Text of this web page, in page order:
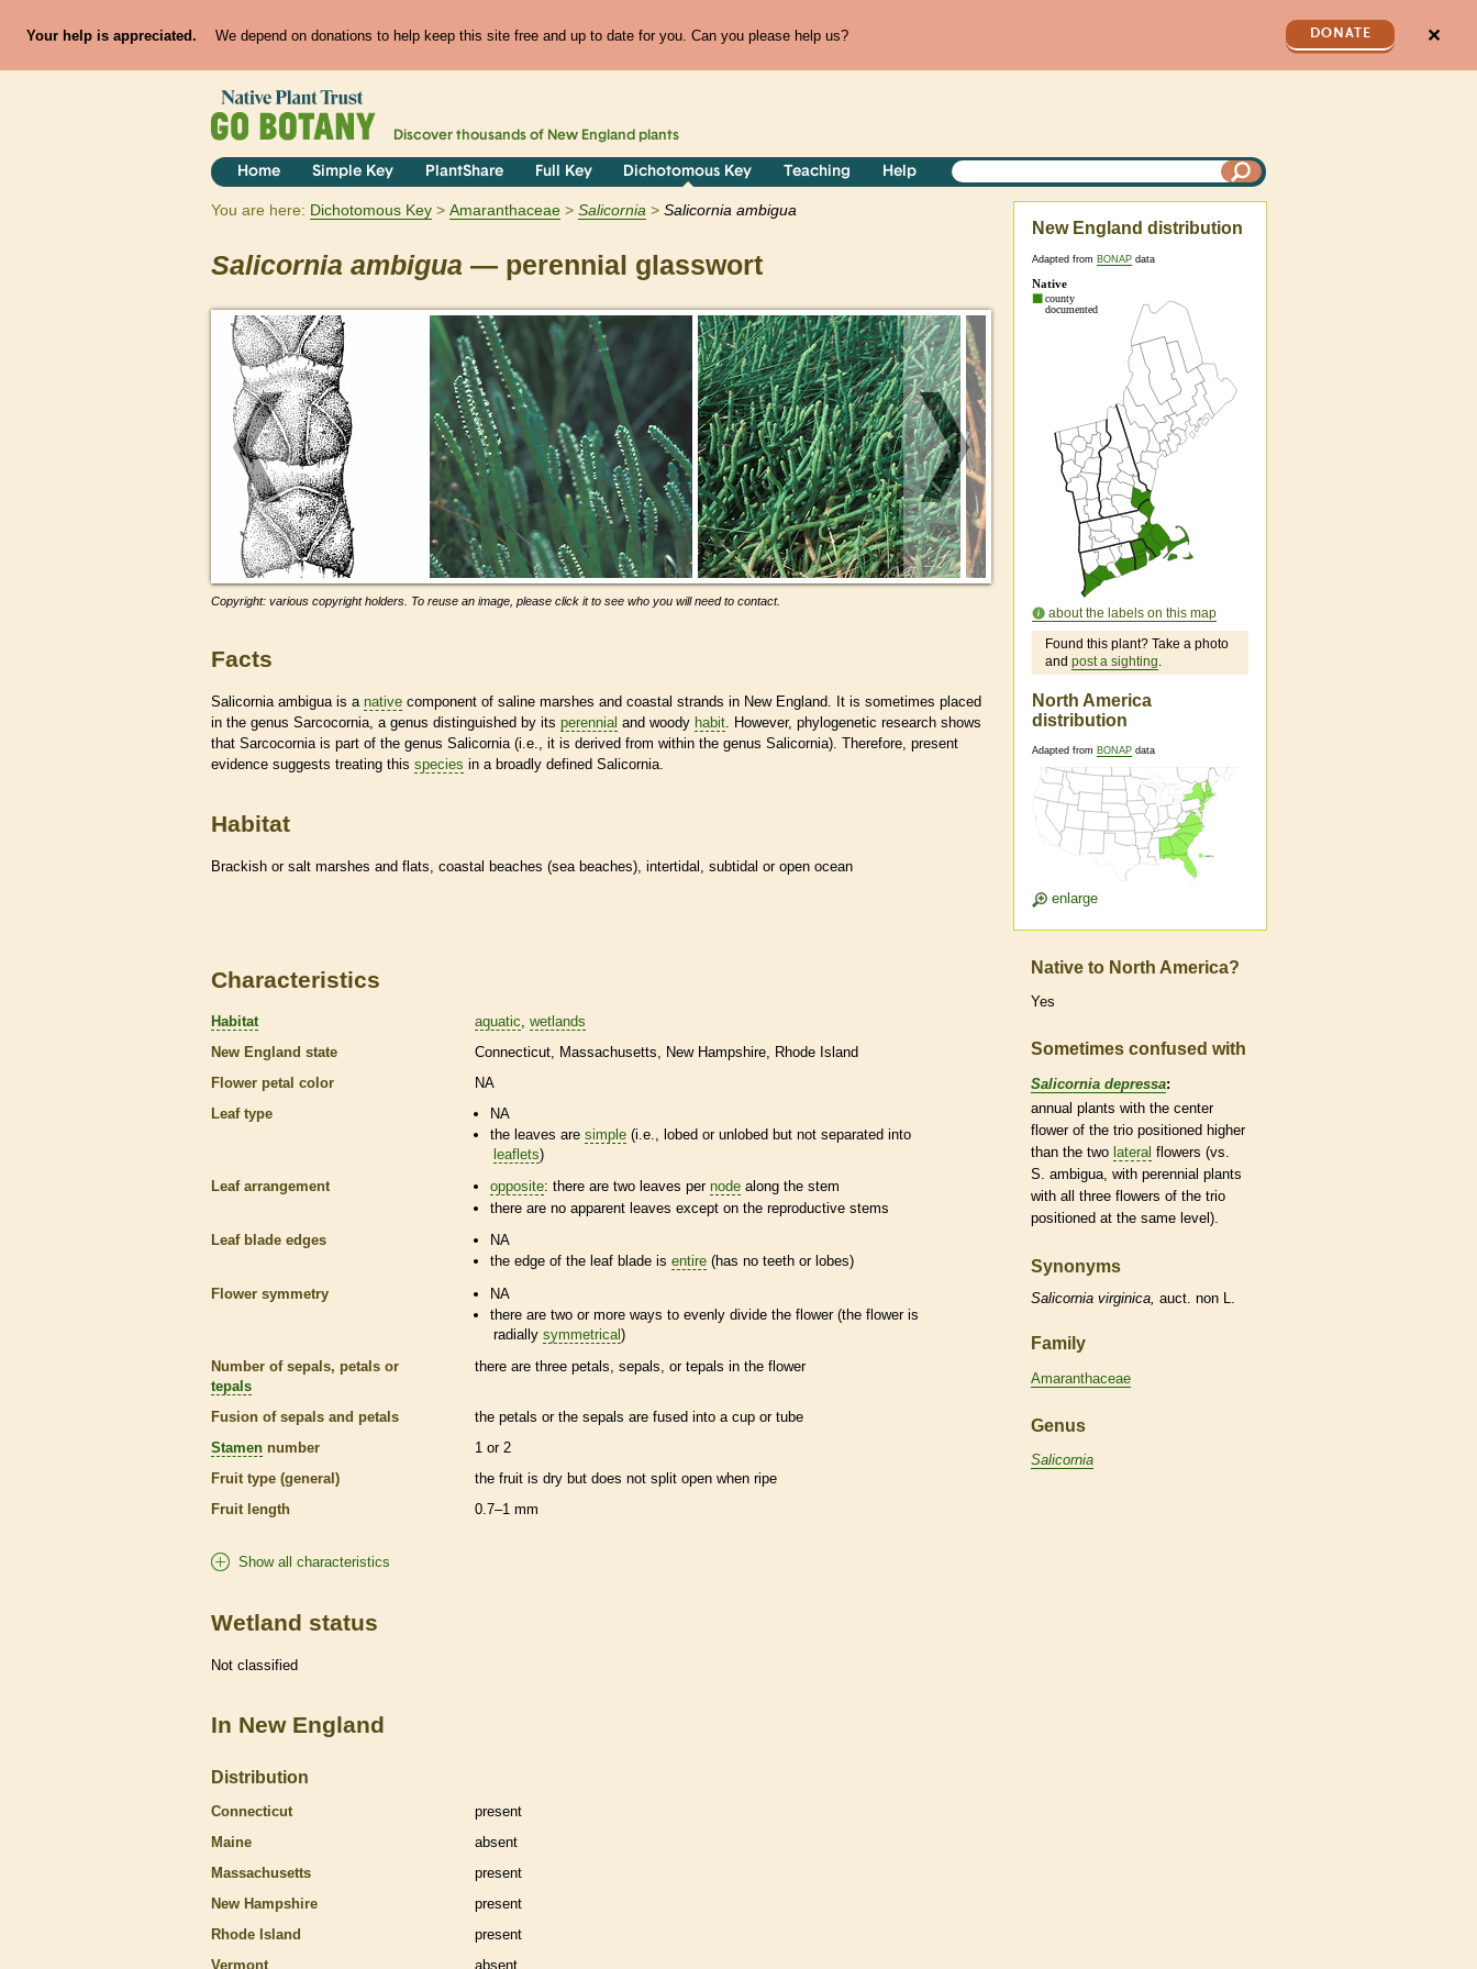
Your help is appreciated. We depend on donations to help keep this site free and up to date for you. Can you please help us? DONATE ✕
Discover thousands of New England plants
Home Simple Key PlantShare Full Key Dichotomous Key Teaching Help
You are here: Dichotomous Key Amaranthaceae Salicornia Salicornia ambigua
Salicornia ambigua — perennial glasswort
Copyright: various copyright holders. To reuse an image, please click it to see who you will need to contact.
Facts
Salicornia ambigua is a native component of saline marshes and coastal strands in New England. It is sometimes placed
in the genus Sarcocornia, a genus distinguished by its perennial and woody habit . However, phylogenetic research shows
that Sarcocornia is part of the genus Salicornia (i.e., it is derived from within the genus Salicornia). Therefore, present
evidence suggests treating this species in a broadly defined Salicornia.
Habitat
Brackish or salt marshes and flats, coastal beaches (sea beaches), intertidal, subtidal or open ocean
New England distribution
Adapted from BONAP data
about the labels on this map
Found this plant? Take a photo
and post a sighting.
North America
distribution
Adapted from BONAP data
enlarge
Characteristics
Habitat aquatic wetlands
New England state
Connecticut Massachusetts New Hampshire
Rhode Island
Flower petal color
NA
Leaf type
NA
the leaves aresimple (i.e., lobed or unlobed but not separated into
leaflets)
Leaf arrangement
opposite: there are two leaves pernode along the stem
there are no apparent leaves except on the reproductive stems
Leaf blade edges
NA
the edge of the leaf blade isentire (has no teeth or lobes)
Flower symmetry
NA
there are two or more ways to evenly divide the flower (the flower is
radially symmetrical )
Number of sepals, petals or
tepals
there are three petals, sepals, or tepals in the flower
Fusion of sepals and petals
the petals or the sepals are fused into a cup or tube
Stamen number
1 or 2
Fruit type (general)
the fruit is dry but does not split open when ripe
Fruit length
0.7–1 mm
Show all characteristics
Wetland status
Not classified
In New England
Distribution
Connecticut
present
Maine
absent
Massachusetts
present
New Hampshire
present
Rhode Island
present
Vermont
absent
Native to North America?
Yes
Sometimes confused with
Salicornia depressa:
annual plants with the center
flower of the trio positioned higher
than the two lateral flowers (vs.
S. ambigua, with perennial plants
with all three flowers of the trio
positioned at the same level).
Synonyms
Salicornia virginica, auct. non L.
Family
Amaranthaceae
Genus
Salicornia